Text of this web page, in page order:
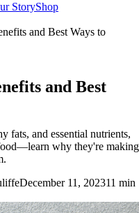
StoryShop
and Best Ways to
and Best
fats, and essential nutrients,
why they're making
December 11, 202311 min